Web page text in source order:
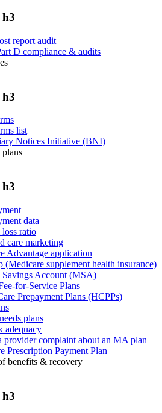
h3
report audit
D compliance & audits
h3
list
Notices Initiative (BNI)
h3
data
ratio
care marketing
Advantage application
(Medicare supplement health insurance)
Savings Account (MSA)
for-Service Plans
Prepayment Plans (HCPPs)
plans
adequacy
provider complaint about an MA plan
Prescription Payment Plan
benefits & recovery
h3